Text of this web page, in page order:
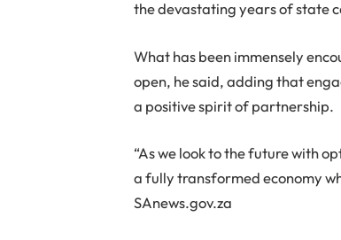
the devastating years of state
What has been immensely
open, he said, adding that
a positive spirit of partnership.
“As we look to the future with
a fully transformed economy
SAnews.gov.za